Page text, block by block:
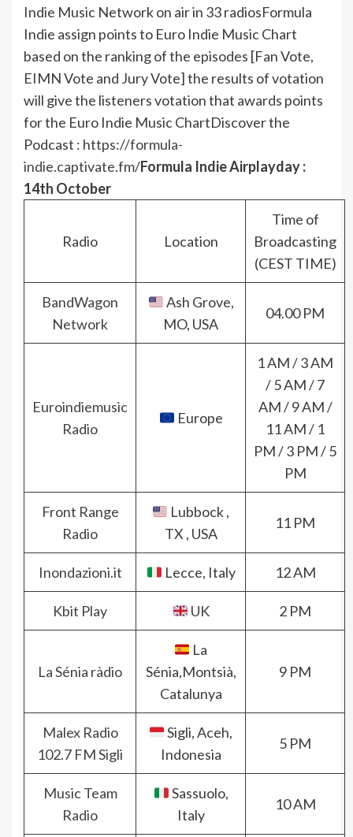
Indie Music Network on air in 33 radiosFormula
Indie assign points to Euro Indie Music Chart
based on the ranking of the episodes [Fan Vote,
EIMN Vote and Jury Vote] the results of votation
will give the listeners votation that awards points
for the Euro Indie Music ChartDiscover the
Podcast : https://formula-
indie.captivate.fm/Formula Indie Airplayday :
14th October
Radio Location
Time of
Broadcasting
(CEST TIME)
BandWagon
Network
Ash Grove,
MO, USA
04.00 PM
Euroindiemusic
Radio
Europe
1 AM / 3 AM
/ 5 AM / 7
AM / 9 AM /
11 AM / 1
PM / 3 PM / 5
PM
Front Range
Radio
Lubbock ,
TX , USA
11 PM
Inondazioni.it Lecce, Italy 12 AM
Kbit Play UK 2 PM
La Sénia ràdio
La
Sénia,Montsià,
Catalunya
9 PM
Malex Radio
102.7 FM Sigli
Sigli, Aceh,
Indonesia
5 PM
Music Team
Radio
Sassuolo,
Italy
10 AM